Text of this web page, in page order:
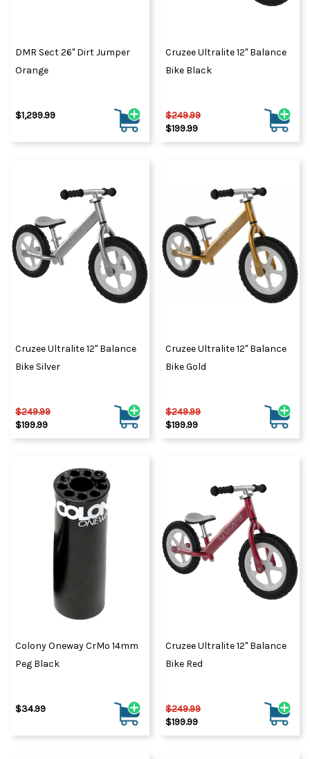
DMR Sect 26" Dirt Jumper
Orange
$1,299.99
Cruzee Ultralite 12" Balance
Bike Black
$249.99
$199.99
Cruzee Ultralite 12" Balance
Bike Silver
$249.99
$199.99
Cruzee Ultralite 12" Balance
Bike Gold
$249.99
$199.99
Colony Oneway CrMo 14mm
Peg Black
$34.99
Cruzee Ultralite 12" Balance
Bike Red
$249.99
$199.99